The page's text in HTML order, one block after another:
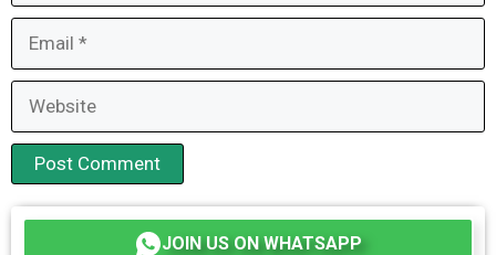
JOIN US ON WHATSAPP